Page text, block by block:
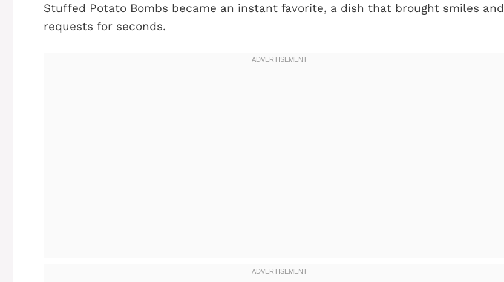
Stuffed Potato Bombs became an instant favorite, a dish that brought smiles and
requests for seconds.